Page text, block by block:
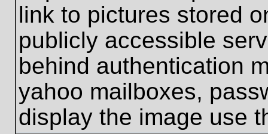
link to pictures stored
publicly accessible
behind authentication
yahoo mailboxes,
display the image use